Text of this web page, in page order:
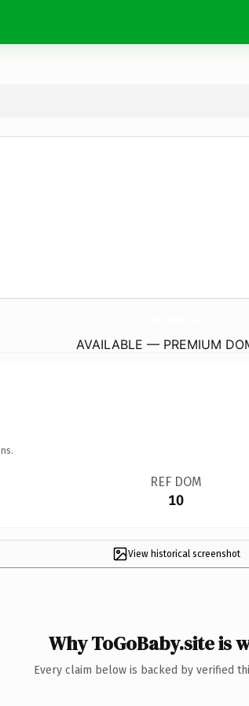
AVAILABLE — PREMIUM
REF DOM
10
View historical screenshot
Why ToGoBaby.site is
Every claim below is backed by verified